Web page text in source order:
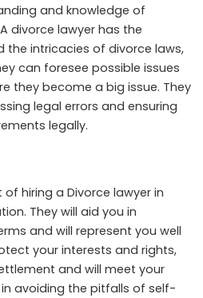
and knowledge of
divorce lawyer has the
the intricacies of divorce laws,
can foresee possible issues
they become a big issue. They
legal errors and ensuring
legally.
hiring a Divorce lawyer in
They will aid you in
and will represent you well
your interests and rights,
and will meet your
avoiding the pitfalls of self-